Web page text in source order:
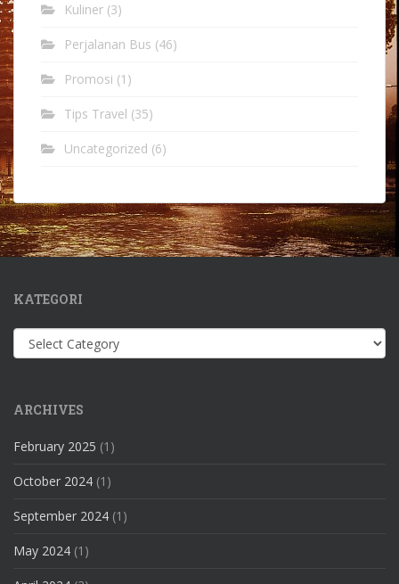
Kuliner (3)
Perjalanan Bus (46)
Promosi (1)
Tips Travel (35)
Uncategorized (6)
KATEGORI
Kategori
ARCHIVES
February 2025 (1)
October 2024 (1)
September 2024 (1)
May 2024 (1)